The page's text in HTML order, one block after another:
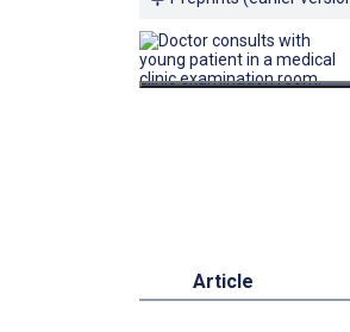
Article